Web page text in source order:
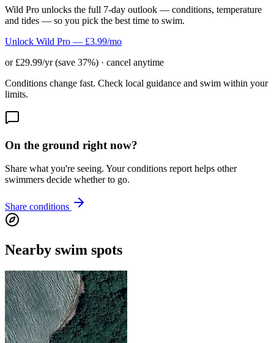
Wild Pro unlocks the full 7-day outlook — conditions, temperature
and tides — so you pick the best time to swim.
Unlock Wild Pro — £3.99/mo
or £29.99/yr (save 37%) · cancel anytime
Conditions change fast. Check local guidance and swim within your
limits.
On the ground right now?
Share what you're seeing. Your conditions report helps other
swimmers decide whether to go.
Share conditions
Nearby swim spots